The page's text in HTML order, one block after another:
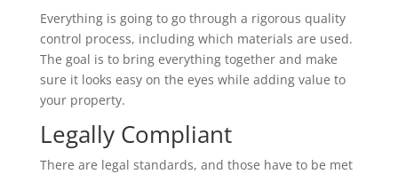
Everything is going to go through a rigorous quality
control process, including which materials are used.
The goal is to bring everything together and make
sure it looks easy on the eyes while adding value to
your property.
Legally Compliant
There are legal standards, and those have to be met